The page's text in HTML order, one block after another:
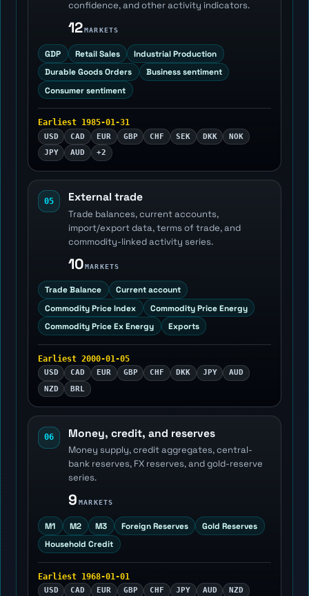
confidence, and other activity indicators.
12MARKETS
GDP Retail Sales
Industrial Production
Durable Goods Orders
Business sentiment
Consumer sentiment
Earliest 1985-01-31
USD CAD EUR GBP CHF SEK DKK
NOK
JPY
AUD +2
05 External trade
Trade balances, current accounts,
import/export data, terms of trade, and
commodity-linked activity series.
10MARKETS
Trade Balance
Current account
Commodity Price Index
Commodity Price Energy
Commodity Price Ex Energy
Exports
Earliest 2000-01-05
USD CAD EUR GBP CHF DKK JPY
AUD
NZD
BRL
06 Money, credit, and reserves
Money supply, credit aggregates, central-
bank reserves, FX reserves, and gold-reserve
series.
9 MARKETS
M1 M2 M3 Foreign Reserves
Gold Reserves
Household Credit
Earliest 1968-01-01
USD CAD EUR GBP CHF JPY AUD
NZD